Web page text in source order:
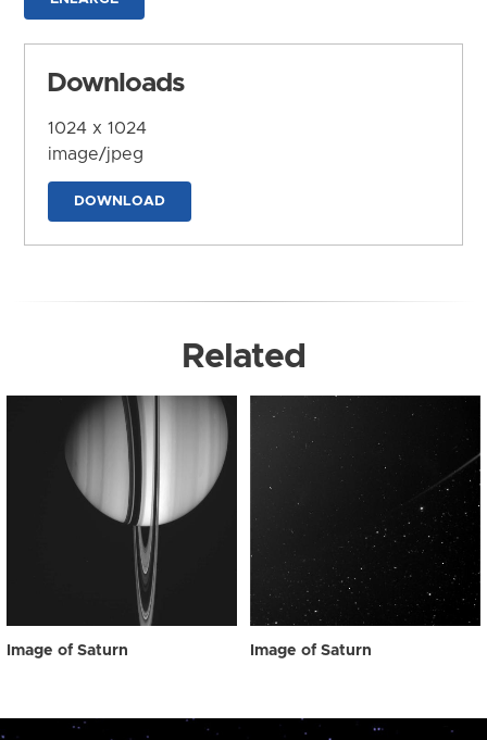
Downloads
1024 x 1024
image/jpeg
DOWNLOAD
Related
Image of Saturn Image of Saturn